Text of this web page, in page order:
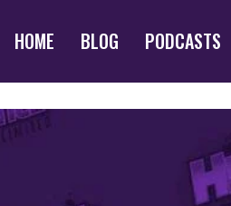
HOME BLOG PODCASTS